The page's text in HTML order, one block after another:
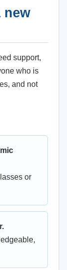
new
support,
who is
and not
or